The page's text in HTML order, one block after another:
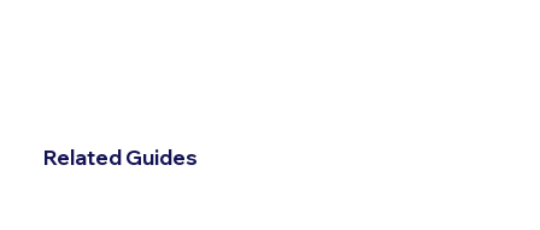
Related Guides